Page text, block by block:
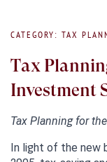
CATEGORY: TAX
Tax
Investment
Tax Planning for
In light of the new